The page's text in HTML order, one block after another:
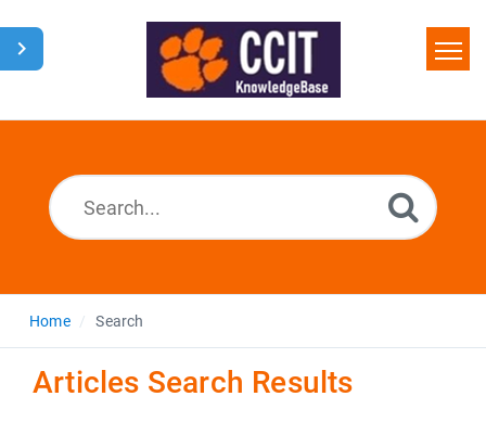
Home
Home Search
Articles Search Results